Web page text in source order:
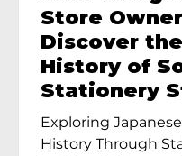
Store
Discover the
History of
Stationery
Tokyo’s
Exploring
History Through